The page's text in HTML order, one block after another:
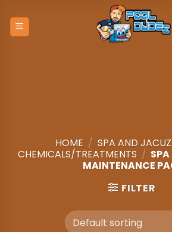
content
HOME / SPA AND
CHEMICALS/TREATMENTS /
MAINTENANCE
FILTER